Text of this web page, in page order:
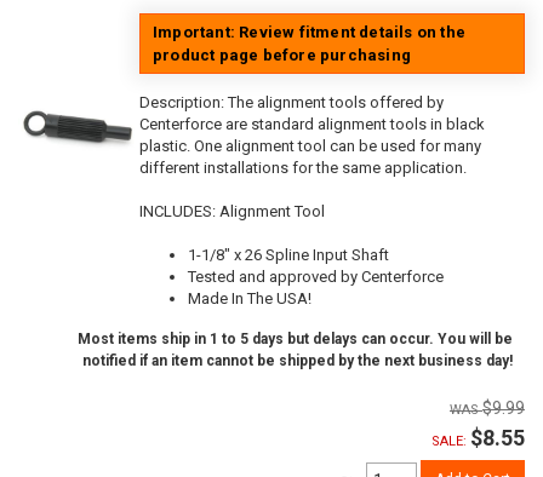
Important: Review fitment details on the
product page before purchasing
Description:The alignment tools offered by
Centerforce are standard alignment tools in black
plastic. One alignment tool can be used for many
different installations for the same application.
INCLUDES: Alignment Tool
1-1/8" x 26 Spline Input Shaft
Tested and approved by Centerforce
Made In The USA!
Most items ship in 1 to 5 days but delays can occur. You will be
notified if an item cannot be shipped by the next business day!
$9.99
SALE: $8.55